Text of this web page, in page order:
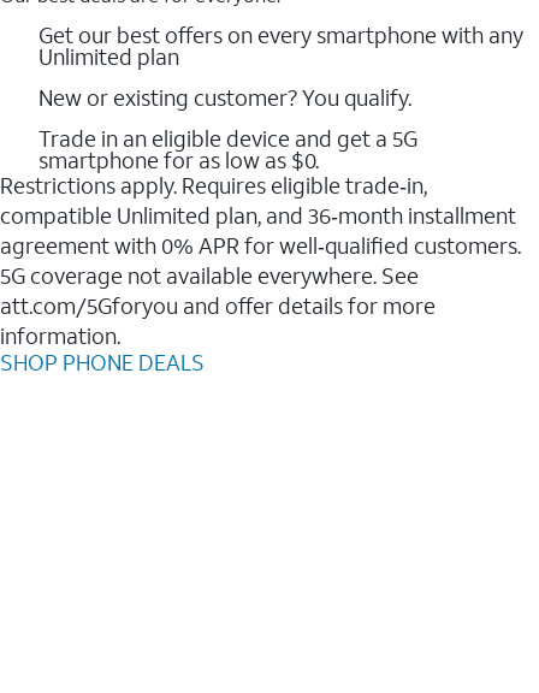
Get our best offers on every smartphone with any
Unlimited plan
New or existing customer? You qualify.
Trade in an eligible device and get a 5G
smartphone for as low as $0.
Restrictions apply. Requires eligible trade‑in,
compatible Unlimited plan, and 36‑month installment
agreement with 0% APR for well‑qualified customers.
5G coverage not available everywhere. See
att.com/5Gforyou and offer details for more
information.
SHOP PHONE DEALS